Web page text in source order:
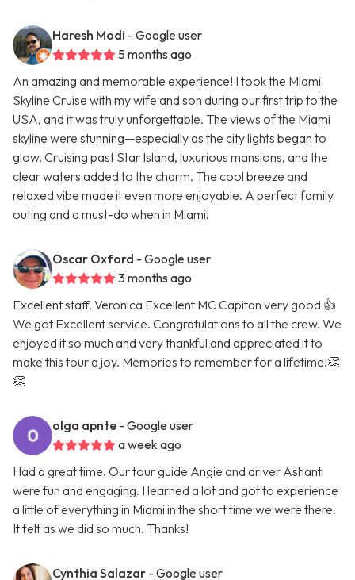
Haresh Modi - Google user
5 months ago
An amazing and memorable experience! I took the Miami
Skyline Cruise with my wife and son during our first trip to the
USA, and it was truly unforgettable. The views of the Miami
skyline were stunning—especially as the city lights began to
glow. Cruising past Star Island, luxurious mansions, and the
clear waters added to the charm. The cool breeze and
relaxed vibe made it even more enjoyable. A perfect family
outing and a must-do when in Miami!
Oscar Oxford - Google user
3 months ago
Excellent staff, Veronica Excellent MC Capitan very good 👍
We got Excellent service. Congratulations to all the crew. We
enjoyed it so much and very thankful and appreciated it to
make this tour a joy. Memories to remember for a lifetime!👏
👏
olga apnte - Google user
a week ago
Had a great time. Our tour guide Angie and driver Ashanti
were fun and engaging. I learned a lot and got to experience
a little of everything in Miami in the short time we were there.
It felt as we did so much. Thanks!
Cynthia Salazar - Google user